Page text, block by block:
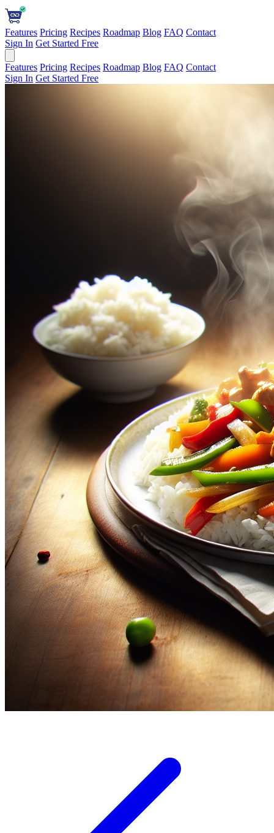
Features Pricing Recipes Roadmap Blog FAQ Contact
Sign In Get Started Free
Features Pricing Recipes Roadmap Blog FAQ Contact
Sign In Get Started Free